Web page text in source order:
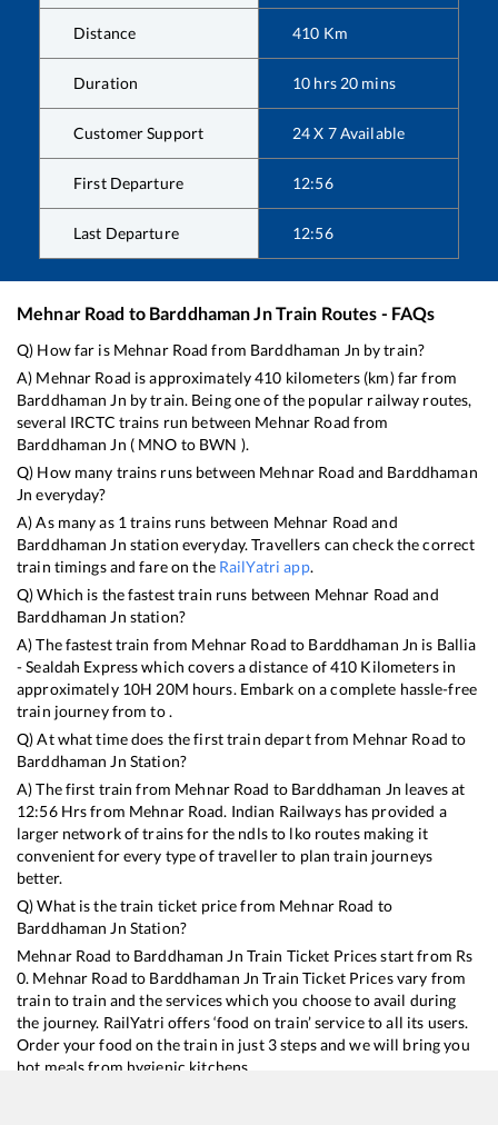
Distance 410 Km
Duration 10 hrs 20 mins
Customer Support 24 X 7 Available
First Departure 12:56
Last Departure 12:56
Mehnar Road to Barddhaman JnTrain Routes - FAQs
Q) How far is Mehnar Road from Barddhaman Jn by train?
A) Mehnar Road is approximately410 kilometers (km) far from
Barddhaman Jn by train. Being one of the popular railway routes,
several IRCTC trains run between Mehnar Road from
Barddhaman Jn ( MNO to BWN ).
Q) How many trains runs between Mehnar Road and Barddhaman
Jn everyday?
A) As many as 1 trains runs between Mehnar Road and
Barddhaman Jn station everyday. Travellers can check the correct
train timings and fare on the RailYatri app.
Q) Which is the fastest train runs between Mehnar Road and
Barddhaman Jn station?
A) The fastest train from Mehnar Road to Barddhaman Jn is Ballia
- Sealdah Expresswhich covers a distance of410 Kilometers in
approximately 10H 20M hours. Embark on a complete hassle-free
train journey from to .
Q) At what time does the first train depart from Mehnar Road to
Barddhaman Jn Station?
A) The first train from Mehnar Road to Barddhaman Jn leaves at
12:56Hrs from Mehnar Road. Indian Railways has provided a
larger network of trains for the ndls to lko routes making it
convenient for every type of traveller to plan train journeys
better.
Q) What is the train ticket price from Mehnar Road to
Barddhaman Jn Station?
Mehnar Road to Barddhaman Jn Train Ticket Prices start from Rs
0. Mehnar Road to Barddhaman Jn Train Ticket Prices vary from
train to train and the services which you choose to avail during
the journey. RailYatri offers ‘food on train’ service to all its users.
Order your food on the train in just 3 steps and we will bring you
hot meals from hygienic kitchens.